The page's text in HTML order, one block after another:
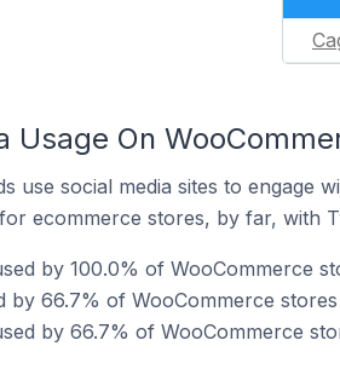
Usage On
use social media sites to engage
ecommerce stores, by far, with
by 100.0% of WooCommerce
by 66.7% of WooCommerce
by 66.7% of WooCommerce